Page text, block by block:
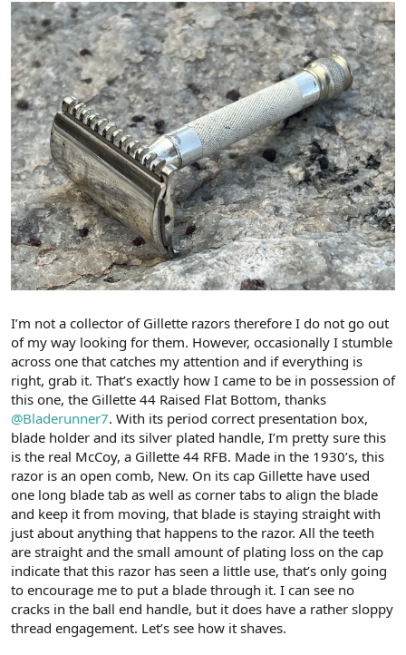
I’m not a collector of Gillette razors therefore I do not go out
of my way looking for them. However, occasionally I stumble
across one that catches my attention and if everything is
right, grab it. That’s exactly how I came to be in possession of
this one, the Gillette 44 Raised Flat Bottom, thanks
@Bladerunner7. With its period correct presentation box,
blade holder and its silver plated handle, I’m pretty sure this
is the real McCoy, a Gillette 44 RFB. Made in the 1930’s, this
razor is an open comb, New. On its cap Gillette have used
one long blade tab as well as corner tabs to align the blade
and keep it from moving, that blade is staying straight with
just about anything that happens to the razor. All the teeth
are straight and the small amount of plating loss on the cap
indicate that this razor has seen a little use, that’s only going
to encourage me to put a blade through it. I can see no
cracks in the ball end handle, but it does have a rather sloppy
thread engagement. Let’s see how it shaves.